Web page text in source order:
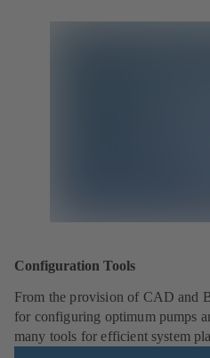
Configuration Tools
From the provision of CAD and
for configuring optimum pumps
many tools for efficient system